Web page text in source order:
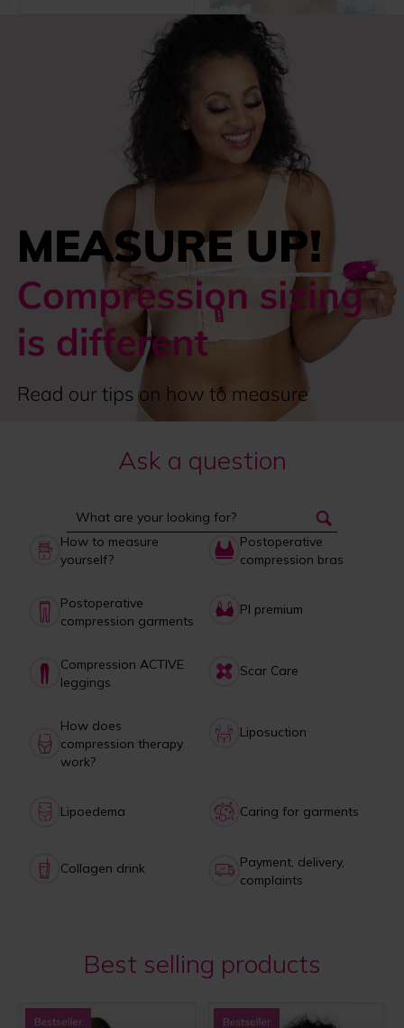
Ask a question
How to measure
yourself?
Postoperative
compression bras
Postoperative
compression garments
PI premium
Compression ACTIVE
leggings
Scar Care
How does
compression therapy
work?
Liposuction
Lipoedema Caring for garments
Collagen drink
Payment, delivery,
complaints
Best selling products